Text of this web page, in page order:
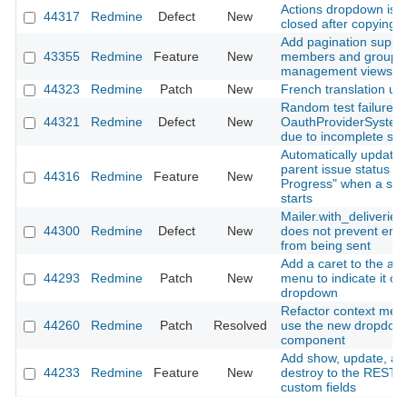
44317
Redmine Defect New
Actions dropdown is
closed after copying
43355 Redmine Feature New
Add pagination
members and groups
management views
44323
Redmine Patch New French translation
44321 Redmine Defect New
Random test failure in
due to incomplete
44316 Redmine Feature New
Automatically update
parent issue status to
Progress" when a
starts
44300 Redmine Defect New
does not prevent
from being sent
44293 Redmine Patch New
Add a caret to the
menu to indicate it
dropdown
44260 Redmine Patch Resolved
Refactor context
use the new
component
44233 Redmine Feature New
Add show, update,
destroy to the REST
custom fields